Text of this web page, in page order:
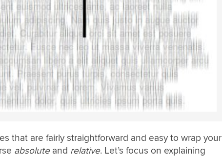
that are fairly straightforward and easy to wrap your
absoluteand relative. Let’s focus on explaining